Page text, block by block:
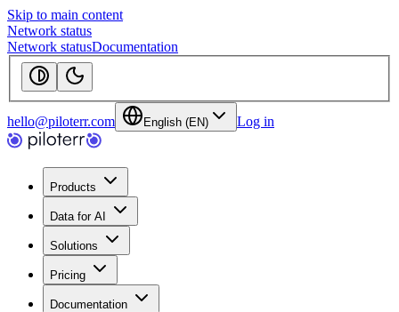
Skip to main content
Network status
Network statusDocumentation
hello@piloterr.com English (EN) Log in
Products
Data for AI
Solutions
Pricing
Documentation